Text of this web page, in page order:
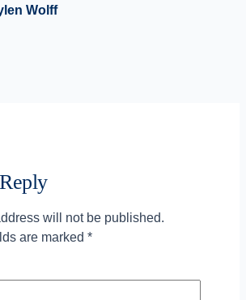
Wolff
will not be published.
are marked *